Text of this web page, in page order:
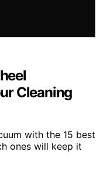
Cleaning
with the 15 best
ones will keep it